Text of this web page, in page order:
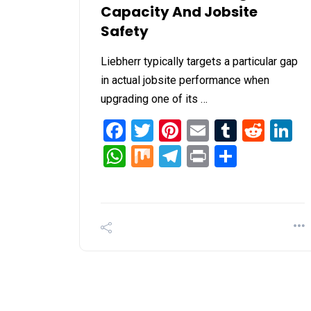
Capacity And Jobsite
Safety
Liebherr typically targets a particular gap
in actual jobsite performance when
upgrading one of its …
Facebook
Twitter
Pinterest
EmailTumblr
WhatsApp
MixTelegram
Print